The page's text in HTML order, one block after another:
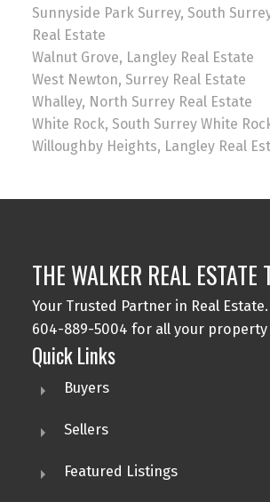
Sunnyside Park Surrey, South
Real Estate
Walnut Grove, Langley Real Estate
West Newton, Surrey Real Estate
Whalley, North Surrey Real Estate
White Rock, South Surrey White
Willoughby Heights, Langley Real
THE WALKER REAL ESTATE
Your Trusted Partner in Real
604-889-5004 for all your property
Quick Links
Buyers
Sellers
Featured Listings